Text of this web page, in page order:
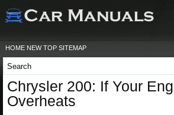
HOME NEW TOP SITEMAP
Chrysler 200: If Your
Overheats